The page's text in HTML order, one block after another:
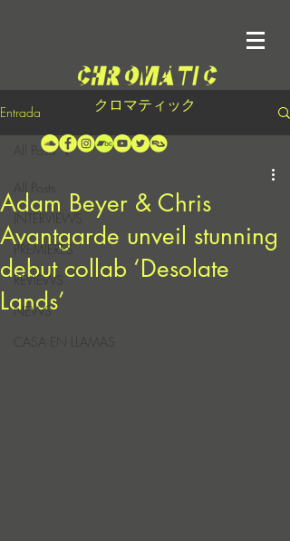
クロマティック
Entrada
INTERVIEWS
PREMIERES
REVIEWS
NEWS
CASA EN LLAMAS
All Posts
Adam Beyer & Chris
Avantgarde unveil stunning
debut collab ‘Desolate
Lands’